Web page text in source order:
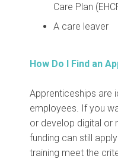
Care Plan
A care leaver
How Do I Find an
Apprenticeships are
employees. If you
or develop digital or
funding can still
training meet the